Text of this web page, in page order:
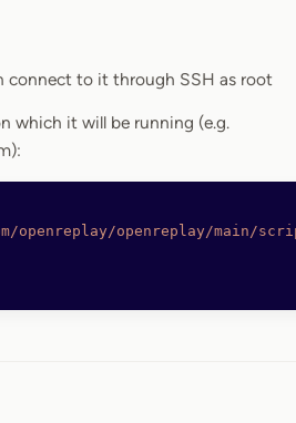
connect to it through SSH as root
which it will be running (e.g.
openreplay/openreplay/main/